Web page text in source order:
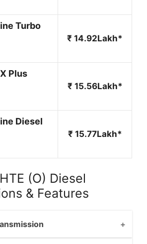
Turbo
₹ 14.92Lakh*
Plus
₹ 15.56Lakh*
Diesel
₹ 15.77Lakh*
(O) Diesel
& Features